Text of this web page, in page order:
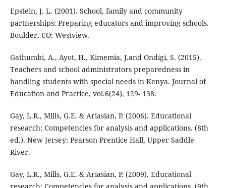
Epstein, J. L. (2001). School, family and community
partnerships: Preparing educators and improving schools.
Boulder, CO: Westview.
Gathumbi, A., Ayot, H., Kimemia, J.and Ondigi, S. (2015).
Teachers and school administrators preparedness in
handling students with special needs in Kenya. Journal of
Education and Practice, vol.6(24), 129- 138.
Gay, L.R., Mills, G.E. & Ariasian, P. (2006). Educational
research: Competencies for analysis and applications. (8th
ed.). New Jersey: Pearson Prentice Hall, Upper Saddle
River.
Gay, L.R., Mills, G.E. & Ariasian, P. (2009). Educational